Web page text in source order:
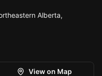
Alberta,
View on Map